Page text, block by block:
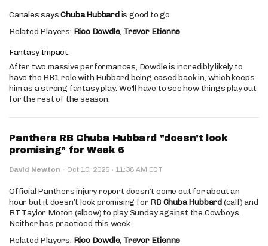
Canales saysChuba Hubbardis good to go.
Related Players: Rico Dowdle, Trevor Etienne
Fantasy Impact:
After two massive performances, Dowdle is incredibly likely to
have the RB1 role with Hubbard being eased back in, which keeps
him as a strong fantasy play. We'll have to see how things play out
for the rest of the season.
Panthers RB Chuba Hubbard "doesn't look
promising" for Week 6
David Newton · Oct 10, 2025 · 11:38 AM EDT
Official Panthers injury report doesn’t come out for about an
hour but it doesn’t look promising for RB Chuba Hubbard(calf) and
RT Taylor Moton (elbow) to play Sunday against the Cowboys.
Neither has practiced this week.
Related Players: Rico Dowdle, Trevor Etienne